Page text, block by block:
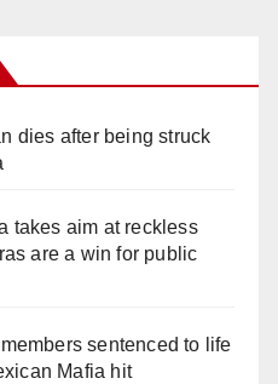
dies after being struck
takes aim at reckless
are a win for public
sentenced to life
Mafia hit